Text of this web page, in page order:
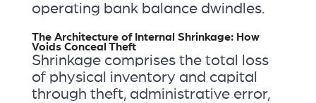
operating bank balance dwindles.
The Architecture of Internal Shrinkage: How
Voids Conceal Theft
Shrinkage comprises the total loss
of physical inventory and capital
through theft, administrative error,